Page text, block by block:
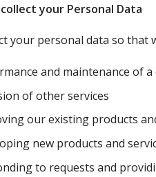
your Personal Data
your personal data so that
and maintenance of
of other services
our existing products
new products and
to requests and